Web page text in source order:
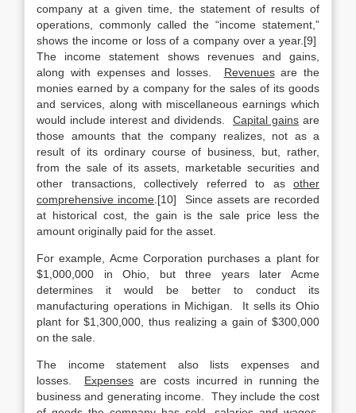
company at a given time, the statement of results of
operations, commonly called the “income statement,”
shows the income or loss of a company over a year.[9]
The income statement shows revenues and gains,
along with expenses and losses. Revenuesare the
monies earned by a company for the sales of its goods
and services, along with miscellaneous earnings which
would include interest and dividends. Capital gains are
those amounts that the company realizes, not as a
result of its ordinary course of business, but, rather,
from the sale of its assets, marketable securities and
other transactions, collectively referred to as other
comprehensive income .[10] Since assets are recorded
at historical cost, the gain is the sale price less the
amount originally paid for the asset.
For example, Acme Corporation purchases a plant for
$1,000,000 in Ohio, but three years later Acme
determines it would be better to conduct its
manufacturing operations in Michigan. It sells its Ohio
plant for $1,300,000, thus realizing a gain of $300,000
on the sale.
The income statement also lists expenses and
losses. Expenses are costs incurred in running the
business and generating income. They include the cost